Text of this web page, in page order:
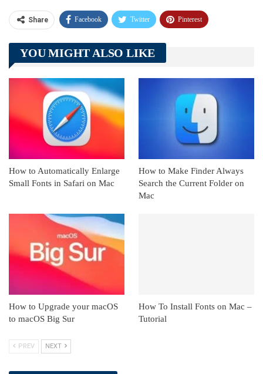
Share Facebook Twitter Pinterest
Telegram Tumblr
Linkedin ReddIt
YOU MIGHT ALSO LIKE
How to Automatically Enlarge
Small Fonts in Safari on Mac
How to Make Finder Always
Search the Current Folder on
Mac
How to Upgrade your macOS
to macOS Big Sur
How To Install Fonts on Mac –
Tutorial
PREV NEXT